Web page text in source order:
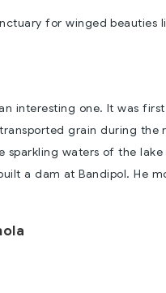
for winged
interesting one. It was
grain during
sparkling waters of the
a dam at Bandipol. He